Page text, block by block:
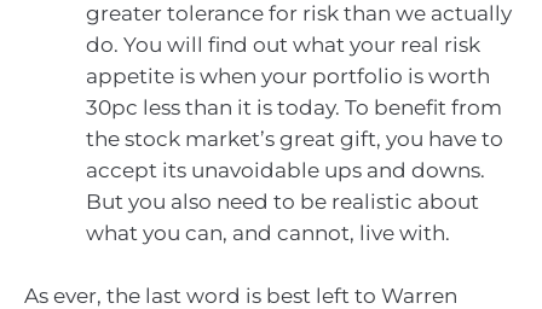
greater tolerance for risk than we actually
do. You will find out what your real risk
appetite is when your portfolio is worth
30pc less than it is today. To benefit from
the stock market’s great gift, you have to
accept its unavoidable ups and downs.
But you also need to be realistic about
what you can, and cannot, live with.
As ever, the last word is best left to Warren